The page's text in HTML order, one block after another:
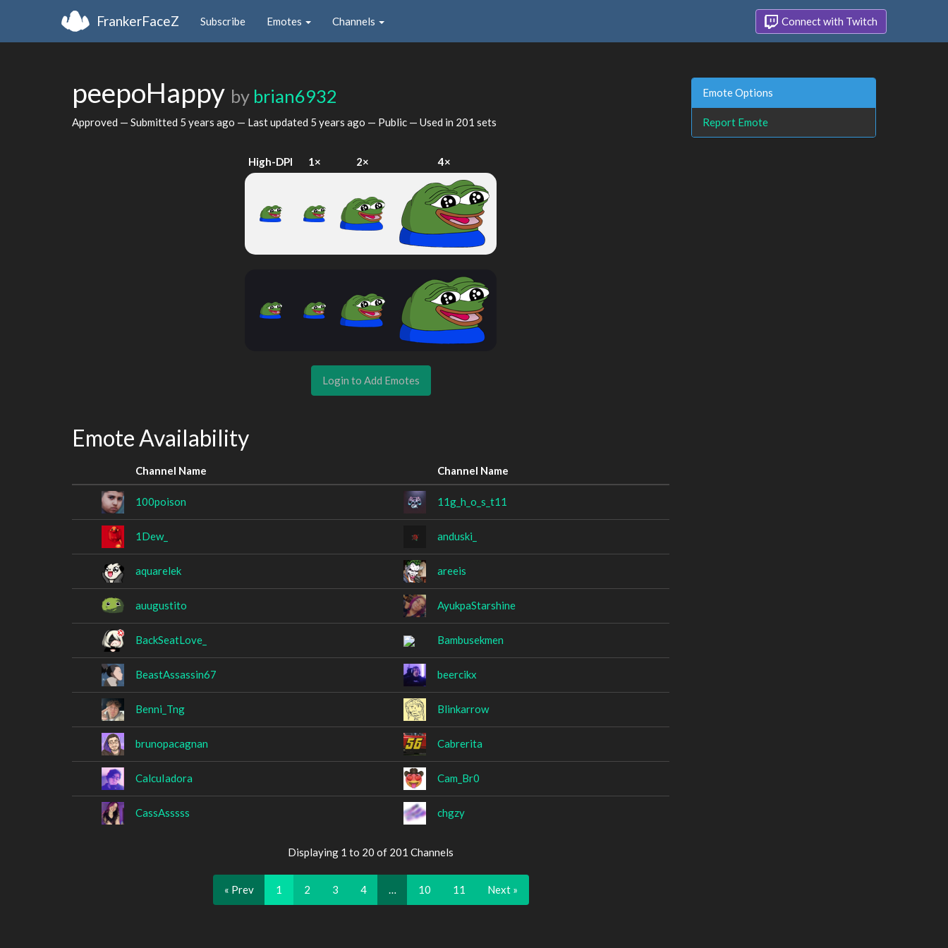
FrankerFaceZ Subscribe Emotes Channels Connect with Twitch
peepoHappy by brian6932
Approved — Submitted 5 years ago — Last updated 5 years ago — Public — Used in 201 sets
High-DPI 1× 2× 4×
Login to Add Emotes
Emote Availability
Channel Name Channel Name
100poison 11g_h_o_s_t11
1Dew_ anduski_
aquarelek areeis
auugustito AyukpaStarshine
BackSeatLove_ Bambusekmen
BeastAssassin67 beercikx
Benni_Tng Blinkarrow
brunopacagnan Cabrerita
CalcuIadora Cam_Br0
CassAsssss chgzy
Displaying 1 to 20 of 201 Channels
« Prev 1 2 3 4 10 11 Next »
Emote Options
Report Emote